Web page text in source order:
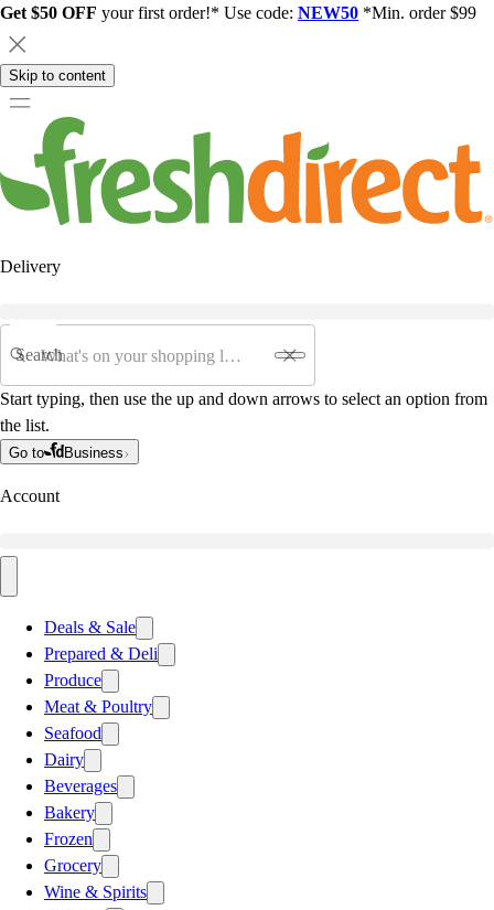
Get $50 OFF your first order!* Use code: NEW50 *Min. order $99
Skip to content
Delivery
Search
Start typing, then use the up and down arrows to select an option from
the list.
Go to Business
Account
Deals & Sale
Prepared & Deli
Produce
Meat & Poultry
Seafood
Dairy
Beverages
Bakery
Frozen
Grocery
Wine & Spirits